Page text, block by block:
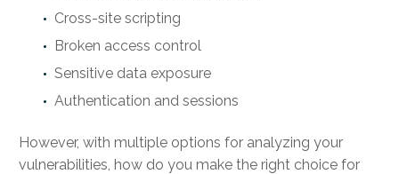
Cross-site scripting
Broken access control
Sensitive data exposure
Authentication and sessions
However, with multiple options for analyzing your
vulnerabilities, how do you make the right choice for